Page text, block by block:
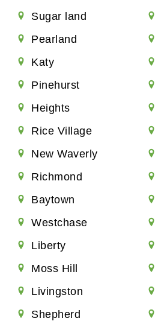
Sugar land
Pearland
Katy
Pinehurst
Heights
Rice Village
New Waverly
Richmond
Baytown
Westchase
Liberty
Moss Hill
Livingston
Shepherd